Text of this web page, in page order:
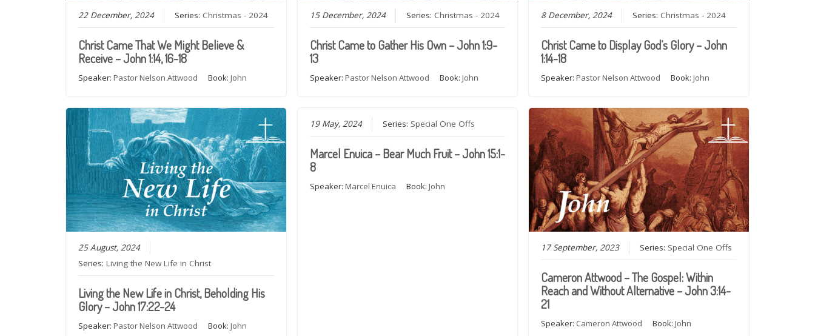
22 December, 2024 Series: Christmas - 2024
Christ Came That We Might Believe &
Receive – John 1:14, 16-18
Speaker: Pastor Nelson Attwood Book: John
15 December, 2024 Series: Christmas - 2024
Christ Came to Gather His Own – John 1:9-
13
Speaker: Pastor Nelson Attwood Book: John
8 December, 2024 Series: Christmas - 2024
Christ Came to Display God’s Glory – John
1:14-18
Speaker: Pastor Nelson Attwood Book: John
25 August, 2024
Series:Living the New Life in Christ
Living the New Life in Christ, Beholding His
Glory – John 17:22-24
Speaker: Pastor Nelson Attwood Book: John
19 May, 2024 Series: Special One Offs
Marcel Enuica – Bear Much Fruit – John 15:1-
8
Speaker: Marcel Enuica Book: John
17 September, 2023 Series: Special One Offs
Cameron Attwood – The Gospel: Within
Reach and Without Alternative – John 3:14-
21
Speaker: Cameron Attwood Book: John